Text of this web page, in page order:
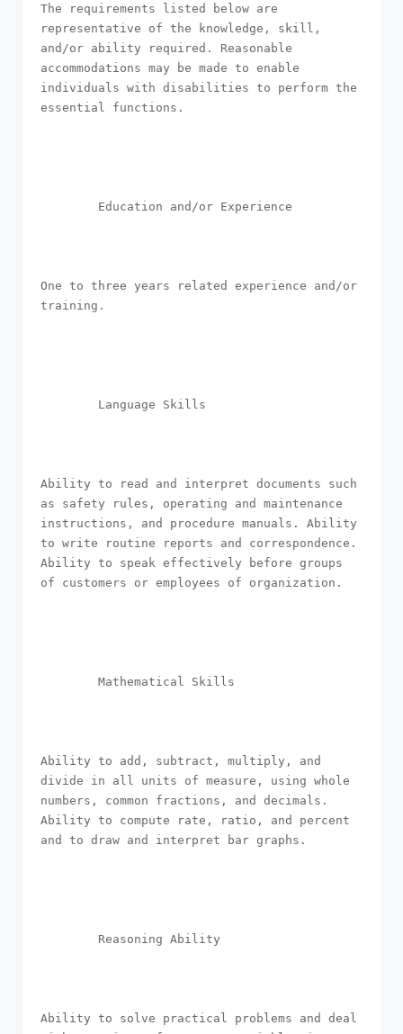
The requirements listed below are
representative of the knowledge, skill,
and/or ability required. Reasonable
accommodations may be made to enable
individuals with disabilities to perform the
essential functions.
One to three years related experience and/or
training.
Ability to read and interpret documents such
as safety rules, operating and maintenance
instructions, and procedure manuals. Ability
to write routine reports and correspondence.
Ability to speak effectively before groups
of customers or employees of organization.
Ability to add, subtract, multiply, and
divide in all units of measure, using whole
numbers, common fractions, and decimals.
Ability to compute rate, ratio, and percent
and to draw and interpret bar graphs.
Ability to solve practical problems and deal